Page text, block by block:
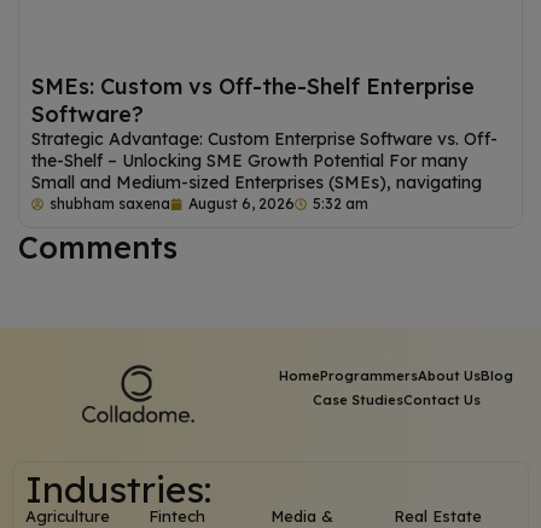
SMEs: Custom vs Off-the-Shelf Enterprise
Software?
Strategic Advantage: Custom Enterprise Software vs. Off-
the-Shelf – Unlocking SME Growth Potential For many
Small and Medium-sized Enterprises (SMEs), navigating
shubham saxena August 6, 2026 5:32 am
Comments
HomeProgrammersAbout UsBlog
Case StudiesContact Us
Industries:
Agriculture
Fintech
Media &
Real Estate